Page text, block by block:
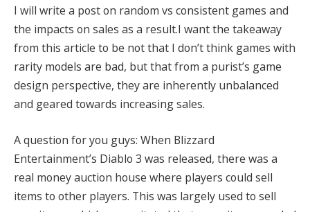
I will write a post on random vs consistent games and
the impacts on sales as a result.I want the takeaway
from this article to be not that I don’t think games with
rarity models are bad, but that from a purist’s game
design perspective, they are inherently unbalanced
and geared towards increasing sales.
A question for you guys: When Blizzard
Entertainment’s Diablo 3 was released, there was a
real money auction house where players could sell
items to other players. This was largely used to sell